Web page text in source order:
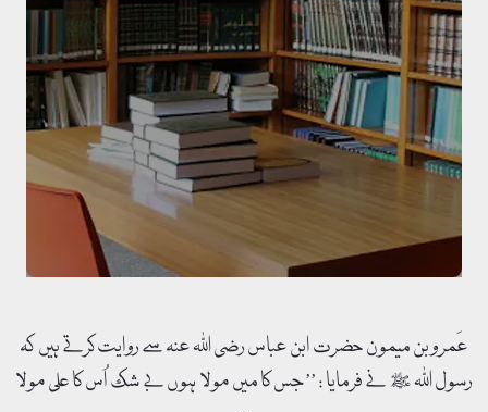
Waseela Nijaat Books
Murshid e Kamil Irshadaat transformed into book format.
Free Download
Read More
عَمرو بن میمون حضرت ابن عباس رضی اللہ عنہ سے روایت کرتے ہیں کہ
رسول اللہ ﷺ نے فرمایا : ’’جس کا میں مولا ہوں بے شک اُس کا علی مولا